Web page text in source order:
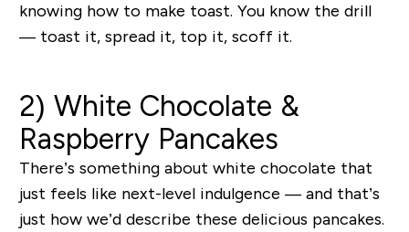
knowing how to make toast. You know the drill
— toast it, spread it, top it, scoff it.
2) White Chocolate &
Raspberry Pancakes
There’s something about white chocolate that
just feels like next-level indulgence — and that’s
just how we’d describe these delicious pancakes.